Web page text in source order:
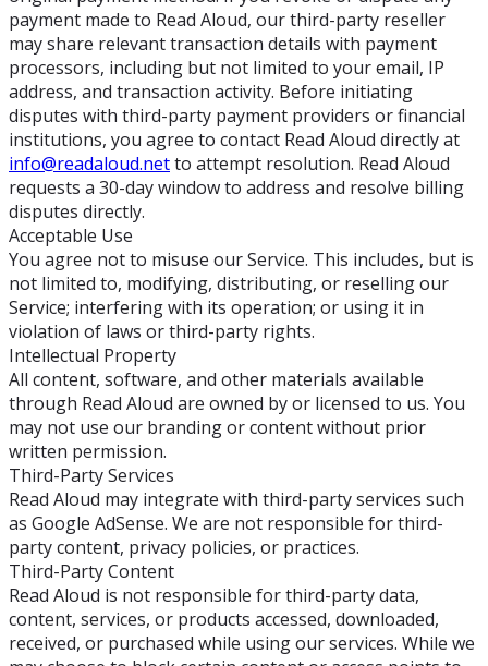
payment made to Read Aloud, our third-party reseller
may share relevant transaction details with payment
processors, including but not limited to your email, IP
address, and transaction activity. Before initiating
disputes with third-party payment providers or financial
institutions, you agree to contact Read Aloud directly at
info@readaloud.netto attempt resolution. Read Aloud
requests a 30-day window to address and resolve billing
disputes directly.
Acceptable Use
You agree not to misuse our Service. This includes, but is
not limited to, modifying, distributing, or reselling our
Service; interfering with its operation; or using it in
violation of laws or third-party rights.
Intellectual Property
All content, software, and other materials available
through Read Aloud are owned by or licensed to us. You
may not use our branding or content without prior
written permission.
Third-Party Services
Read Aloud may integrate with third-party services such
as Google AdSense. We are not responsible for third-
party content, privacy policies, or practices.
Third-Party Content
Read Aloud is not responsible for third-party data,
content, services, or products accessed, downloaded,
received, or purchased while using our services. While we